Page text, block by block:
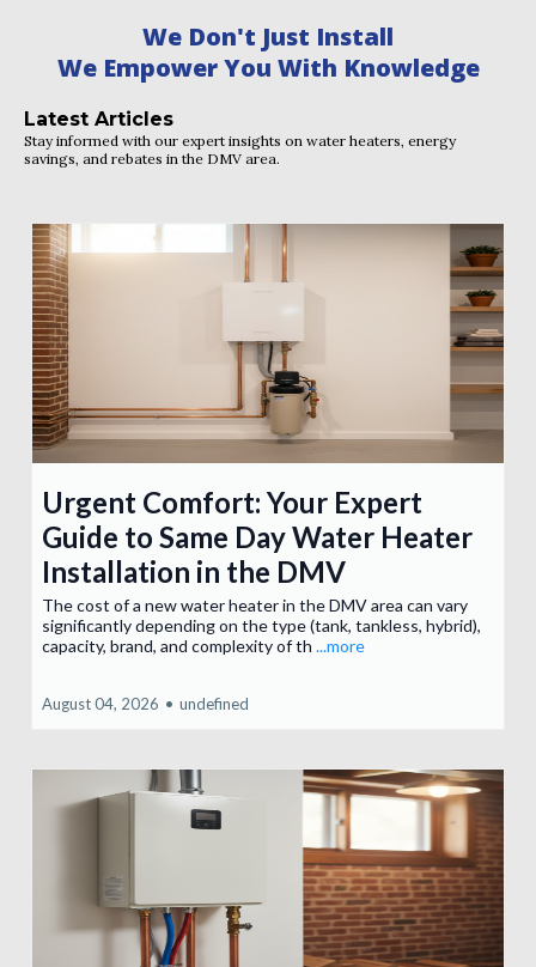
We Don't Just Install
We Empower You With Knowledge
Latest Articles
Stay informed with our expert insights on water heaters, energy
savings, and rebates in the DMV area.
Urgent Comfort: Your Expert
Guide to Same Day Water Heater
Installation in the DMV
The cost of a new water heater in the DMV area can vary
significantly depending on the type (tank, tankless, hybrid),
capacity, brand, and complexity of th ...more
August 04, 2026 • undefined